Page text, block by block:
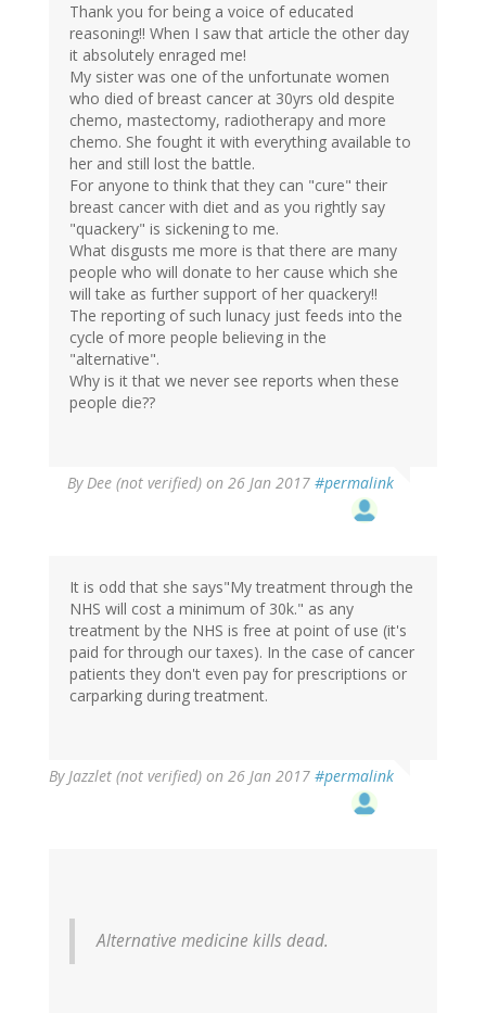
Thank you for being a voice of educated
reasoning!! When I saw that article the other day
it absolutely enraged me!
My sister was one of the unfortunate women
who died of breast cancer at 30yrs old despite
chemo, mastectomy, radiotherapy and more
chemo. She fought it with everything available to
her and still lost the battle.
For anyone to think that they can "cure" their
breast cancer with diet and as you rightly say
"quackery" is sickening to me.
What disgusts me more is that there are many
people who will donate to her cause which she
will take as further support of her quackery!!
The reporting of such lunacy just feeds into the
cycle of more people believing in the
"alternative".
Why is it that we never see reports when these
people die??
ByDee (not verified) on 26 Jan 2017 #permalink
It is odd that she says"My treatment through the
NHS will cost a minimum of 30k." as any
treatment by the NHS is free at point of use (it's
paid for through our taxes). In the case of cancer
patients they don't even pay for prescriptions or
carparking during treatment.
ByJazzlet (not verified) on 26 Jan 2017 #permalink
Alternative medicine kills dead.